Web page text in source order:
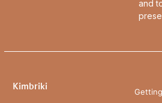
and
Kimbriki